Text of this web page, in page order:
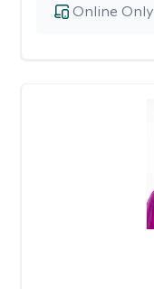
Online Only